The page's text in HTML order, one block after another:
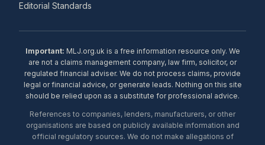
Editorial Standards
Important: MLJ.org.uk is a free information resource only. We
are not a claims management company, law firm, solicitor, or
regulated financial adviser. We do not process claims, provide
legal or financial advice, or generate leads. Nothing on this site
should be relied upon as a substitute for professional advice.
References to companies, lenders, manufacturers, or other
organisations are based on publicly available information and
official regulatory sources. We do not make allegations of